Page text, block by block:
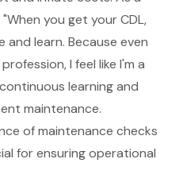
you get your CDL,
and learn. Because even
I feel like I'm a
learning and
maintenance.
of maintenance checks
for ensuring operational